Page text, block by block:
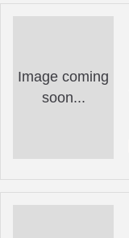
Image coming
soon...